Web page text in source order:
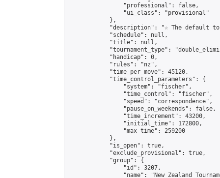
                "professional": false,
                "ui_class": "provisional"
            },
"description": "☆ The default
            "schedule": null,
            "title": null,
"tournament_type":
            "handicap": 0,
            "rules": "nz",
            "time_per_move": 45120,
            "time_control_parameters": {
                "system": "fischer",
                "time_control": "fischer",
                "speed": "correspondence",
                "pause_on_weekends": false,
                "time_increment": 43200,
                "initial_time": 172800,
                "max_time": 259200
            },
            "is_open": true,
            "exclude_provisional": true,
            "group": {
                "id": 3207,
"name": "New Zealand